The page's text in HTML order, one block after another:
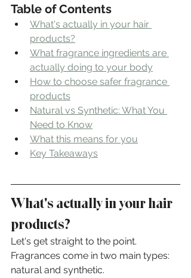
Table of Contents
What's actually in your hair
products?
What fragrance ingredients are
actually doing to your body
How to choose safer fragrance
products
Natural vs Synthetic: What You
Need to Know
What this means for you
Key Takeaways
What's actually in your hair
products?
Let's get straight to the point.
Fragrances come in two main types:
natural and synthetic.